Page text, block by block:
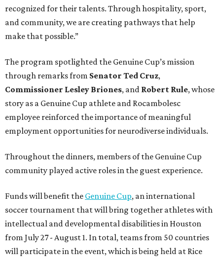
recognized for their talents. Through hospitality, sport,
and community, we are creating pathways that help
make that possible.”
The program spotlighted the Genuine Cup’s mission
through remarks from Senator Ted Cruz,
Commissioner Lesley Briones, and Robert Rule, whose
story as a Genuine Cup athlete and Rocambolesc
employee reinforced the importance of meaningful
employment opportunities for neurodiverse individuals.
Throughout the dinners, members of the Genuine Cup
community played active roles in the guest experience.
Funds will benefit the Genuine Cup, an international
soccer tournament that will bring together athletes with
intellectual and developmental disabilities in Houston
from July 27 - August 1. In total, teams from 50 countries
will participate in the event, which is being held at Rice